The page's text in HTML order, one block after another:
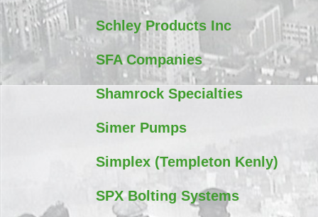
Schley Products Inc
SFA Companies
Shamrock Specialties
Simer Pumps
Simplex (Templeton Kenly)
SPX Bolting Systems